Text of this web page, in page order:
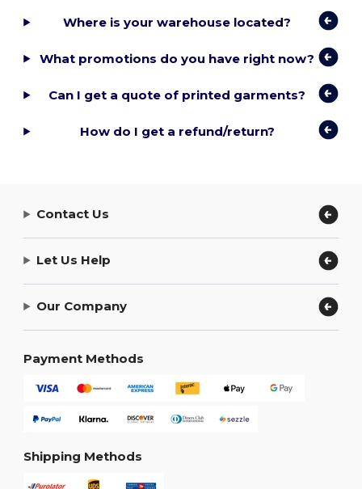
Where is your warehouse located?
What promotions do you have right now?
Can I get a quote of printed garments?
How do I get a refund/return?
Contact Us
Let Us Help
Our Company
Payment Methods
Shipping Methods